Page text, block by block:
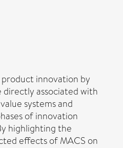
innovation by
associated with
systems and
of innovation
highlighting the
effects of MACS on